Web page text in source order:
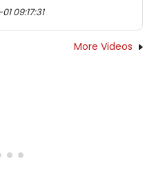
09:17:31
More Videos